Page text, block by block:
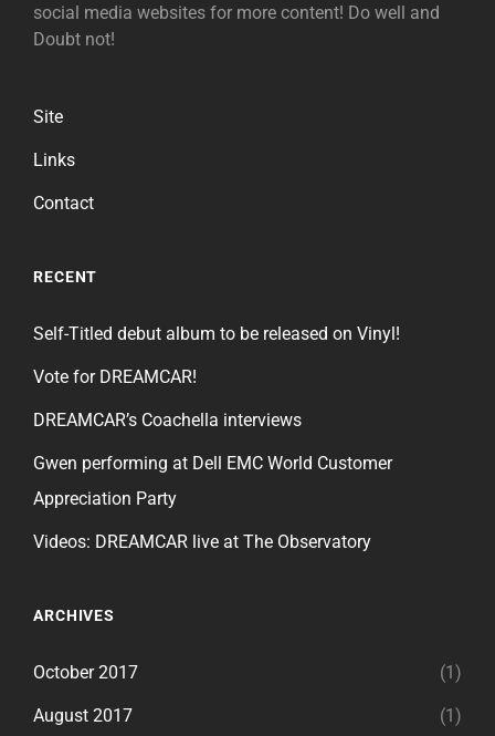
social media websites for more content! Do well and
Doubt not!
Site
Links
Contact
RECENT
Self-Titled debut album to be released on Vinyl!
Vote for DREAMCAR!
DREAMCAR’s Coachella interviews
Gwen performing at Dell EMC World Customer
Appreciation Party
Videos: DREAMCAR live at The Observatory
ARCHIVES
October 2017 (1)
August 2017 (1)